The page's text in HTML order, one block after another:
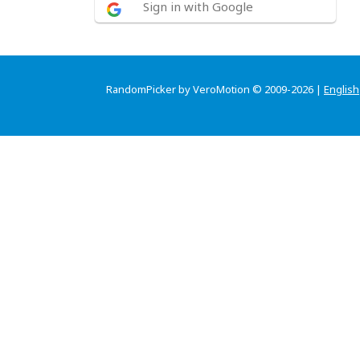
Sign in with Google
RandomPicker by VeroMotion © 2009-2026 | English